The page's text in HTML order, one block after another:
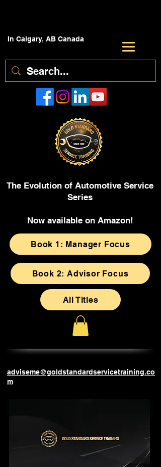
In Calgary, AB Canada
Book 1: Manager Focus
The Evolution of Automotive Service
Series
Now available on Amazon!
Book 2: Advisor Focus
All Titles
adviseme@goldstandardservicetraining.co
m